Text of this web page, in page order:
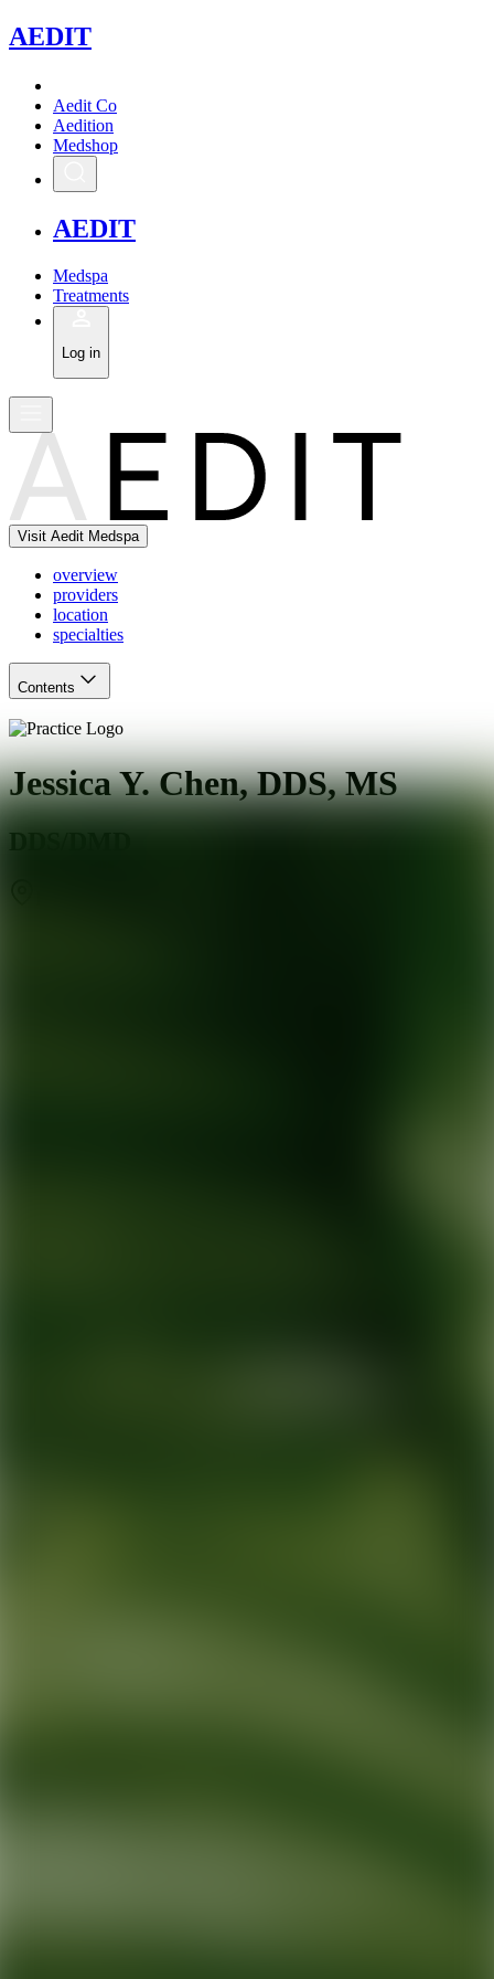
AEDIT
Aedit Co
Aedition
Medshop
AEDIT
Medspa
Treatments
Log in
Visit Aedit Medspa
overview
providers
location
specialties
Contents
Jessica Y. Chen, DDS, MS
DDS/DMD